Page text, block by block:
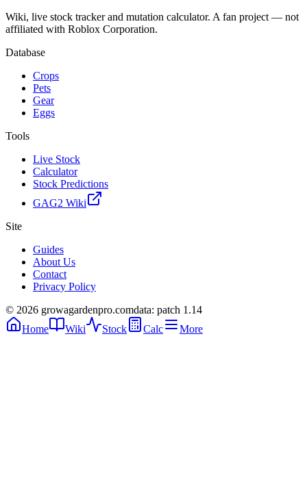
Wiki, live stock tracker and mutation calculator. A fan project — not
affiliated with Roblox Corporation.
Database
Crops
Pets
Gear
Eggs
Tools
Live Stock
Calculator
Stock Predictions
GAG2 Wiki
Site
Guides
About Us
Contact
Privacy Policy
© 2026 growagardenpro.comdata: patch 1.14
Home
Wiki Stock Calc More